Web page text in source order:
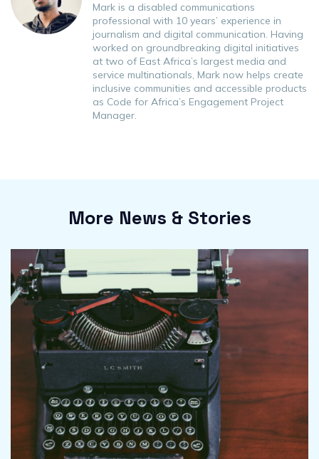
Mark is a disabled communications
professional with 10 years’ experience in
journalism and digital communication. Having
worked on groundbreaking digital initiatives
at two of East Africa’s largest media and
service multinationals, Mark now helps create
inclusive communities and accessible products
as Code for Africa’s Engagement Project
Manager.
More News & Stories